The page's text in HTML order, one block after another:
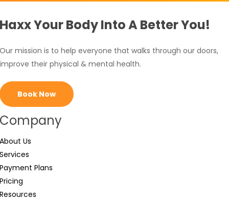
Your Body Into A Better You!
mission is to help everyone that walks through our doors,
their physical & mental health.
Book Now
Us
Plans